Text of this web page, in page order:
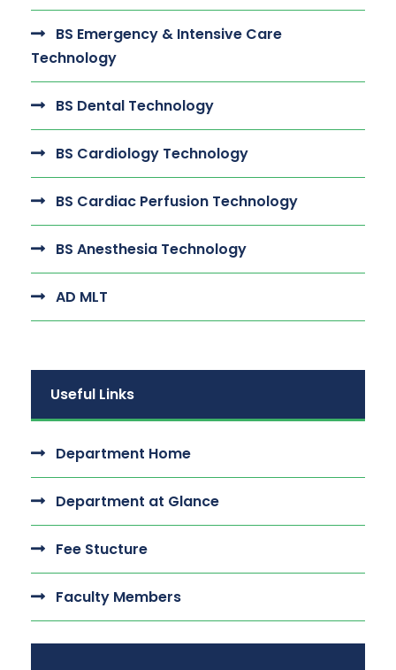
BS Emergency & Intensive Care
Technology
BS Dental Technology
BS Cardiology Technology
BS Cardiac Perfusion Technology
BS Anesthesia Technology
AD MLT
Useful Links
Department Home
Department at Glance
Fee Stucture
Faculty Members